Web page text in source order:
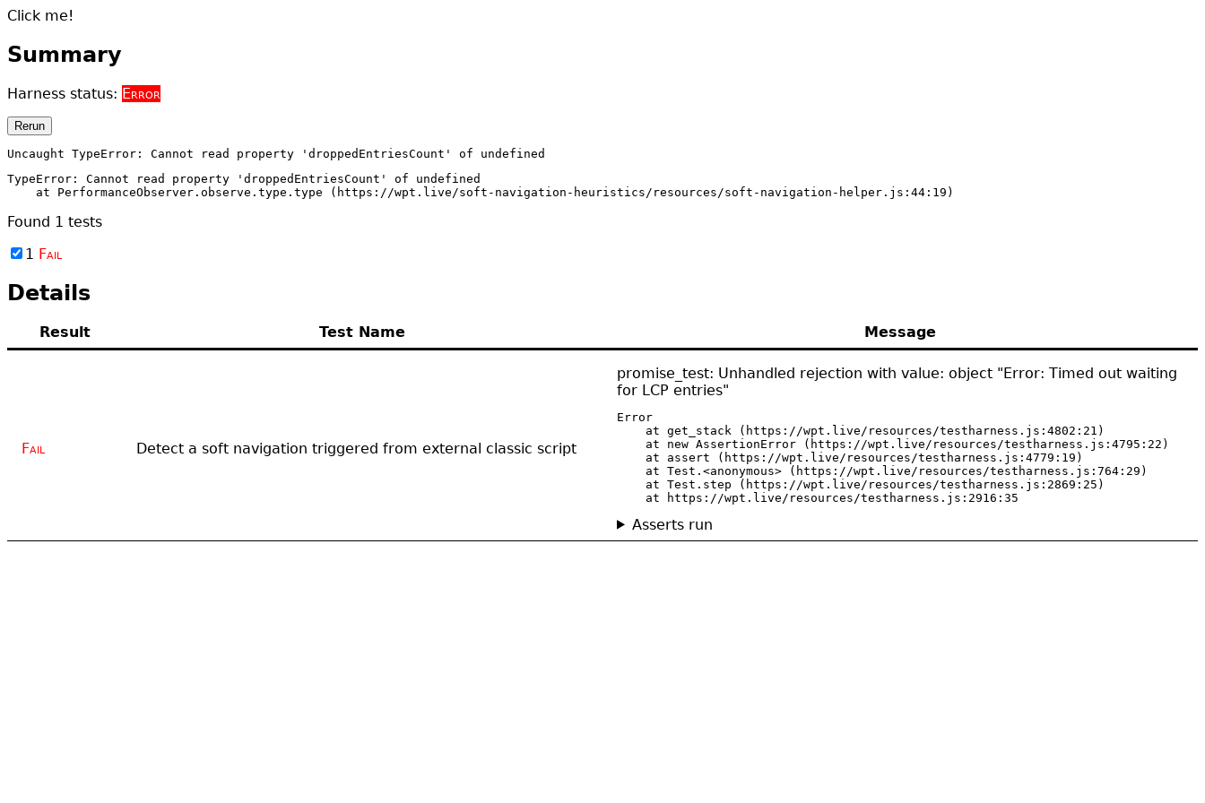
Click me!
Summary
Harness status: Error
Rerun
Uncaught TypeError: Cannot read property 'droppedEntriesCount' of undefined
TypeError: Cannot read property 'droppedEntriesCount' of undefined
    at PerformanceObserver.observe.type.type (https://wpt.live/soft-navigation-heuristics/resources/soft-navigation-helper.js:44:19)
Found 1 tests
1 Fail
Details
Result Test Name Message
Fail Detect a soft navigation triggered from external classic script
promise_test: Unhandled rejection with value: object "Error: Timed out waiting
for LCP entries"
Error
    at get_stack (https://wpt.live/resources/testharness.js:4802:21)
    at new AssertionError (https://wpt.live/resources/testharness.js:4795:22)
    at assert (https://wpt.live/resources/testharness.js:4779:19)
    at Test.<anonymous> (https://wpt.live/resources/testharness.js:764:29)
    at Test.step (https://wpt.live/resources/testharness.js:2869:25)
    at https://wpt.live/resources/testharness.js:2916:35
Asserts run